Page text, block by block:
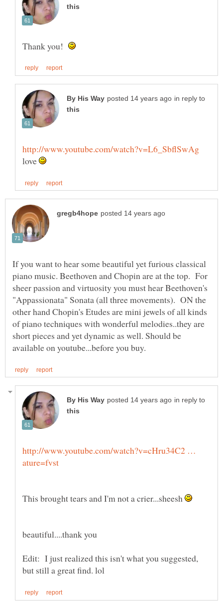
Thank you!
in reply to
love
If you want to hear some beautiful yet furious classical
piano music. Beethoven and Chopin are at the top. For
sheer passion and virtuosity you must hear Beethoven's
"Appassionata" Sonata (all three movements). ON the
other hand Chopin's Etudes are mini jewels of all kinds
of piano techniques with wonderful melodies..they are
short pieces and yet dynamic as well. Should be
in reply to
http://www.youtube.com/watch?v=cHru34C2 …
This brought tears and I'm not a crier...sheesh
Edit: I just realized this isn't what you suggested,